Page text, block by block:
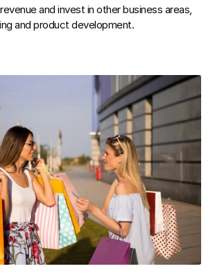
and invest in other business areas,
and product development.